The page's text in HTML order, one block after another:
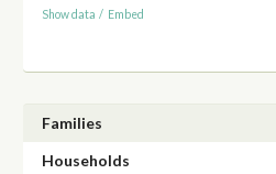
Show data / Embed
Families
Households